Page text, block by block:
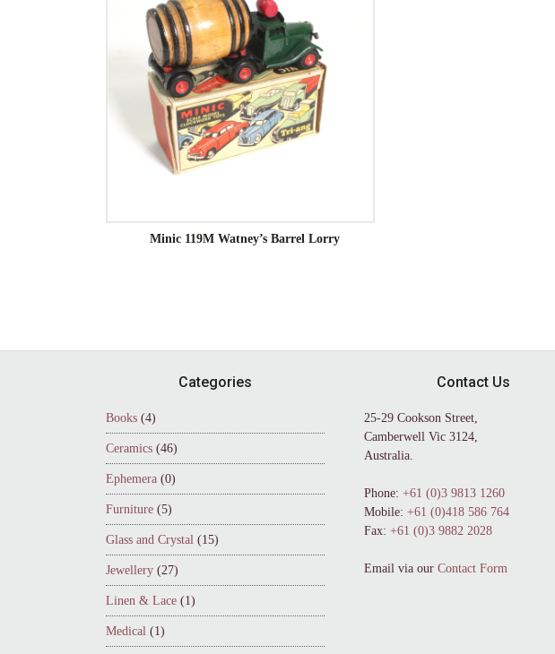
Minic 119M Watney’s Barrel Lorry
Categories
Books (4)
Ceramics (46)
Ephemera (0)
Furniture (5)
Glass and Crystal (15)
Jewellery (27)
Linen & Lace (1)
Medical (1)
Contact Us
25-29 Cookson Street,
Camberwell Vic 3124,
Australia.
Phone: +61 (0)3 9813 1260
Mobile: +61 (0)418 586 764
Fax: +61 (0)3 9882 2028
Email via ourContact Form